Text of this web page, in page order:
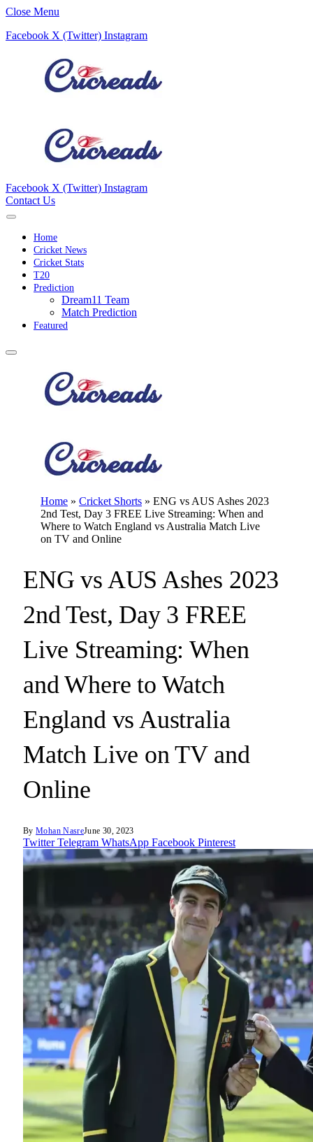
Close Menu
Facebook X (Twitter) Instagram
Facebook X (Twitter) Instagram
Contact Us
Home
Cricket News
Cricket Stats
T20
Prediction
Dream11 Team
Match Prediction
Featured
Home » Cricket Shorts » ENG vs AUS Ashes 2023
2nd Test, Day 3 FREE Live Streaming: When and
Where to Watch England vs Australia Match Live
on TV and Online
ENG vs AUS Ashes 2023
2nd Test, Day 3 FREE
Live Streaming: When
and Where to Watch
England vs Australia
Match Live on TV and
Online
By Mohan NasreJune 30, 2023
Twitter Telegram WhatsApp Facebook Pinterest